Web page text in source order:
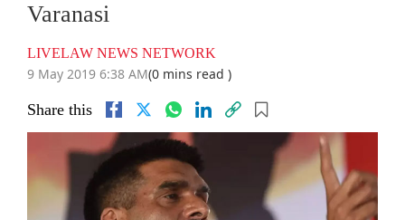
Varanasi
LIVELAW NEWS NETWORK
9 May 2019 6:38 AM(0 mins read )
Share this